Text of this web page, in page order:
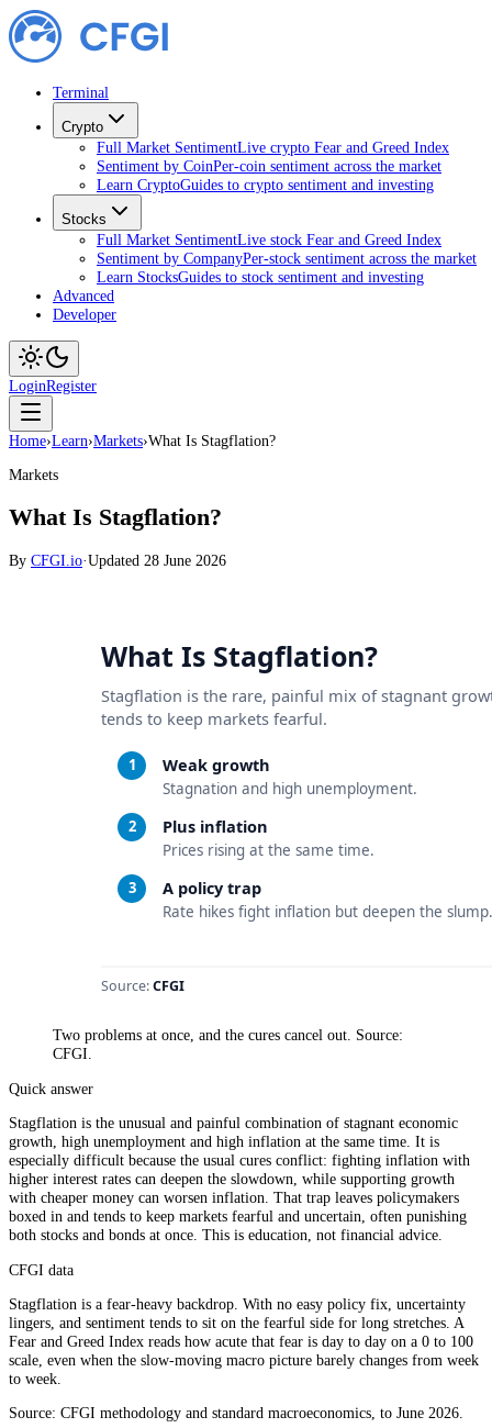
Terminal
Crypto
Full Market SentimentLive crypto Fear and Greed Index
Sentiment by CoinPer-coin sentiment across the market
Learn CryptoGuides to crypto sentiment and investing
Stocks
Full Market SentimentLive stock Fear and Greed Index
Sentiment by CompanyPer-stock sentiment across the market
Learn StocksGuides to stock sentiment and investing
Advanced
Developer
LoginRegister
Home›Learn›Markets›What Is Stagflation?
Markets
What Is Stagflation?
By CFGI.io·Updated 28 June 2026
Two problems at once, and the cures cancel out. Source:
CFGI.
Quick answer
Stagflation is the unusual and painful combination of stagnant economic
growth, high unemployment and high inflation at the same time. It is
especially difficult because the usual cures conflict: fighting inflation with
higher interest rates can deepen the slowdown, while supporting growth
with cheaper money can worsen inflation. That trap leaves policymakers
boxed in and tends to keep markets fearful and uncertain, often punishing
both stocks and bonds at once. This is education, not financial advice.
CFGI data
Stagflation is a fear-heavy backdrop. With no easy policy fix, uncertainty
lingers, and sentiment tends to sit on the fearful side for long stretches. A
Fear and Greed Index reads how acute that fear is day to day on a 0 to 100
scale, even when the slow-moving macro picture barely changes from week
to week.
Source: CFGI methodology and standard macroeconomics, to June 2026.